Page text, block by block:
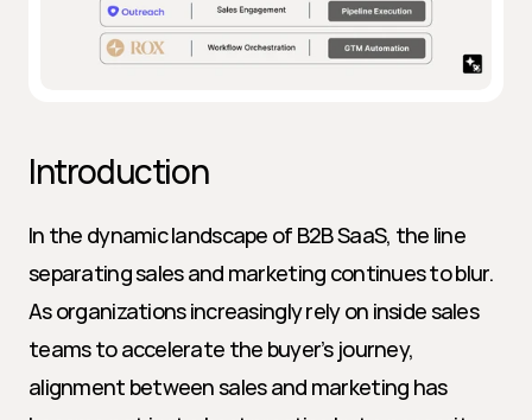
Introduction
In the dynamic landscape of B2B SaaS, the line
separating sales and marketing continues to blur.
As organizations increasingly rely on inside sales
teams to accelerate the buyer’s journey,
alignment between sales and marketing has